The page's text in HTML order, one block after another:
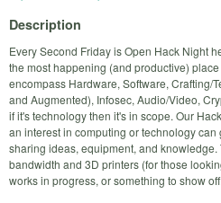
Description
Every Second Friday is Open Hack Night
the most happening (and productive)
encompass Hardware, Software, Crafting/
and Augmented), Infosec, Audio/Video,
if it's technology then it's in scope. Our
an interest in computing or technology
sharing ideas, equipment, and
bandwidth and 3D printers (for those
works in progress, or something to show